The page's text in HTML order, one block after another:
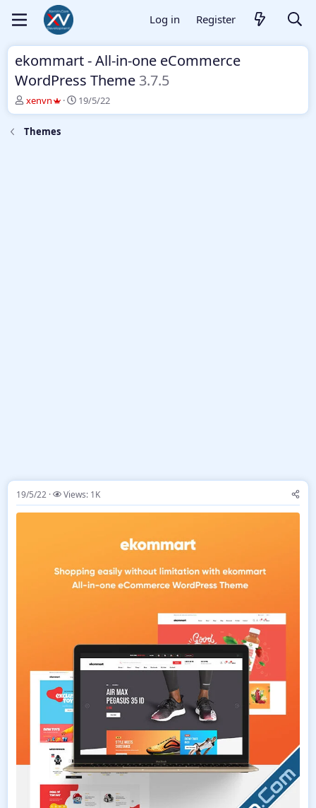
Log in Register
ekommart - All-in-one eCommerce
WordPress Theme 3.7.5
T
h
r
e
xenvn
S
t
19/5/22
Themes
19/5/22 Views: 1K